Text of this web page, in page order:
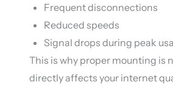
Frequent disconnections
Reduced speeds
Signal drops during peak
This is why proper mounting is
directly affects your internet